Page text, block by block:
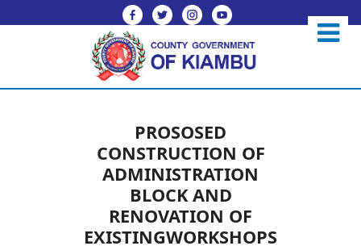
PROSOSED
CONSTRUCTION OF
ADMINISTRATION
BLOCK AND
RENOVATION OF
EXISTINGWORKSHOPS